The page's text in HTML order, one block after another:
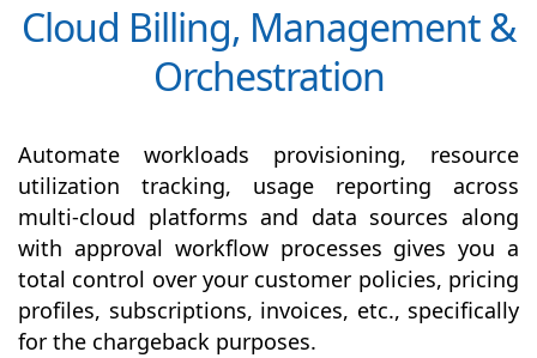
Cloud Billing, Management &
Orchestration
Automate workloads provisioning, resource
utilization tracking, usage reporting across
multi-cloud platforms and data sources along
with approval workflow processes gives you a
total control over your customer policies, pricing
profiles, subscriptions, invoices, etc., specifically
for the chargeback purposes.